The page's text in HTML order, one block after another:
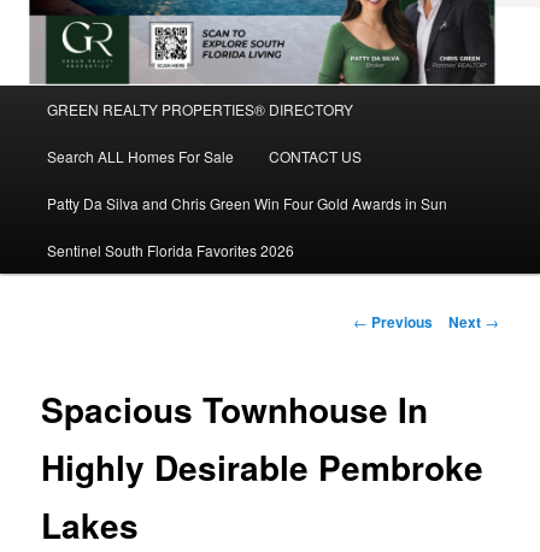
Skip
to
primary
GREEN REALTY PROPERTIES® DIRECTORY
Search ALL Homes For Sale CONTACT US
Patty Da Silva and Chris Green Win Four Gold Awards in Sun
Sentinel South Florida Favorites 2026
Post
← Previous Next →
Spacious Townhouse In
Highly Desirable Pembroke
Lakes